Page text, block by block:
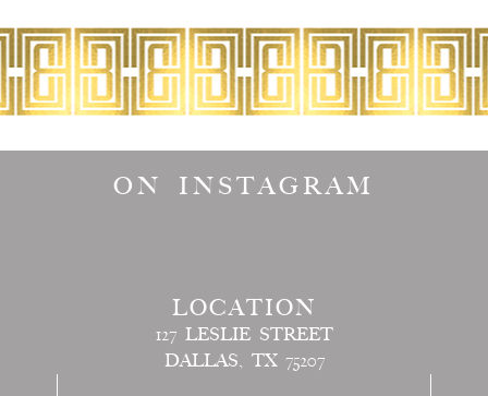
ON INSTAGRAM
LOCATION
127 LESLIE STREET
DALLAS, TX 75207